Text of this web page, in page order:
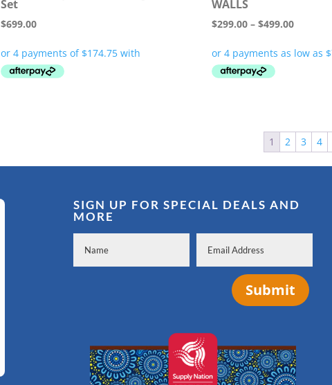
Set
$699.00
WALLS
$299.00 – $499.00Price
$299.00
1 2 3 4
SIGN UP FOR SPECIAL DEALS AND
MORE
Submit